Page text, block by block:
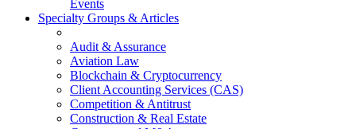
Events
Specialty Groups & Articles
Audit & Assurance
Aviation Law
Blockchain & Cryptocurrency
Client Accounting Services (CAS)
Competition & Antitrust
Construction & Real Estate